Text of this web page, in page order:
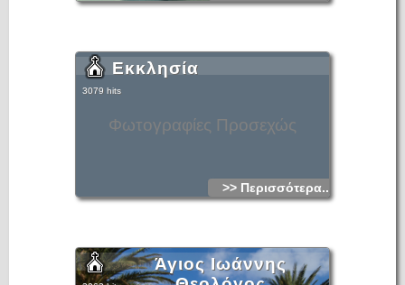
Φωτογραφίες Προσεχώς
Εκκλησία
3079 hits
>> Περισσότερα...
Άγιος Ιωάννης